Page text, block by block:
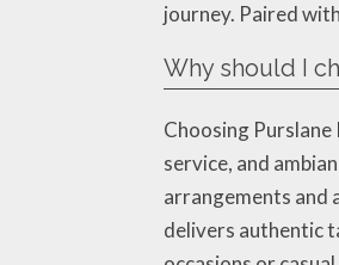
journey. Paired
Why should I
Choosing
service, and
arrangements and
delivers authentic